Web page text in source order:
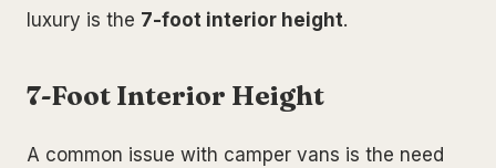
luxury is the 7-foot interior height.
7-Foot Interior Height
A common issue with camper vans is the need